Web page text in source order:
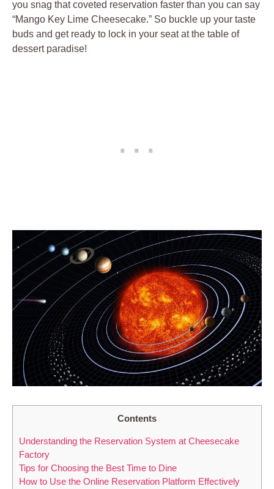
you snag that coveted reservation faster than you can say
“Mango Key Lime Cheesecake.” So buckle up your taste
buds and get ready to lock in your seat at the table of
dessert paradise!
Contents
Understanding the Reservation System at Cheesecake
Factory
Tips for Choosing the Best Time to Dine
How to Use the Online Reservation Platform Effectively